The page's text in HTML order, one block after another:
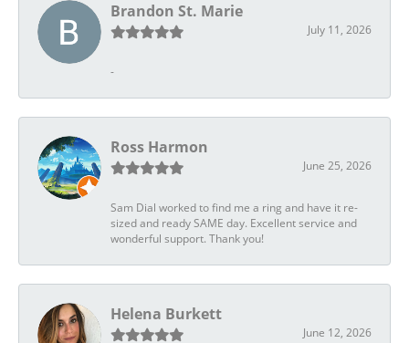
Brandon St. Marie
July 11, 2026
-
Ross Harmon
June 25, 2026
Sam Dial worked to find me a ring and have it re-
sized and ready SAME day. Excellent service and
wonderful support. Thank you!
Helena Burkett
June 12, 2026